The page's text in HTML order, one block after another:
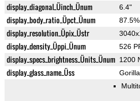
display_diagonal_Üinch_Ünum 6.4"
display_body_ratio_Üpct_Ünum 87.5%
display_resolution_Üpix_Üstr
display_density_Üppi_Ünum 526
display_specs_brightness_Ünits_Ünum 1200
display_glass_name_Üss